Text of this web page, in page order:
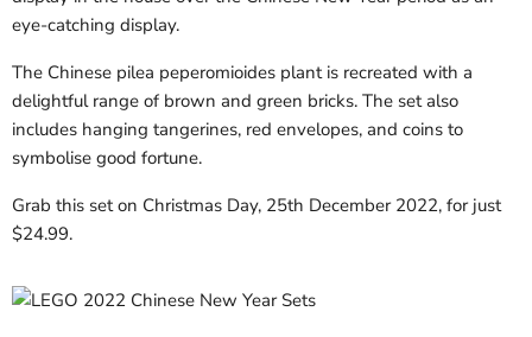
eye-catching display.
The Chinese pilea peperomioides plant is recreated with a
delightful range of brown and green bricks. The set also
includes hanging tangerines, red envelopes, and coins to
symbolise good fortune.
Grab this set on Christmas Day, 25th December 2022, for just
$24.99.